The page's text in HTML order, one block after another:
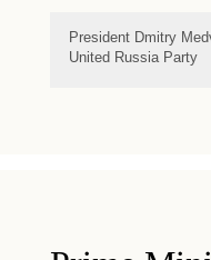
President Dmitry
United Russia Party